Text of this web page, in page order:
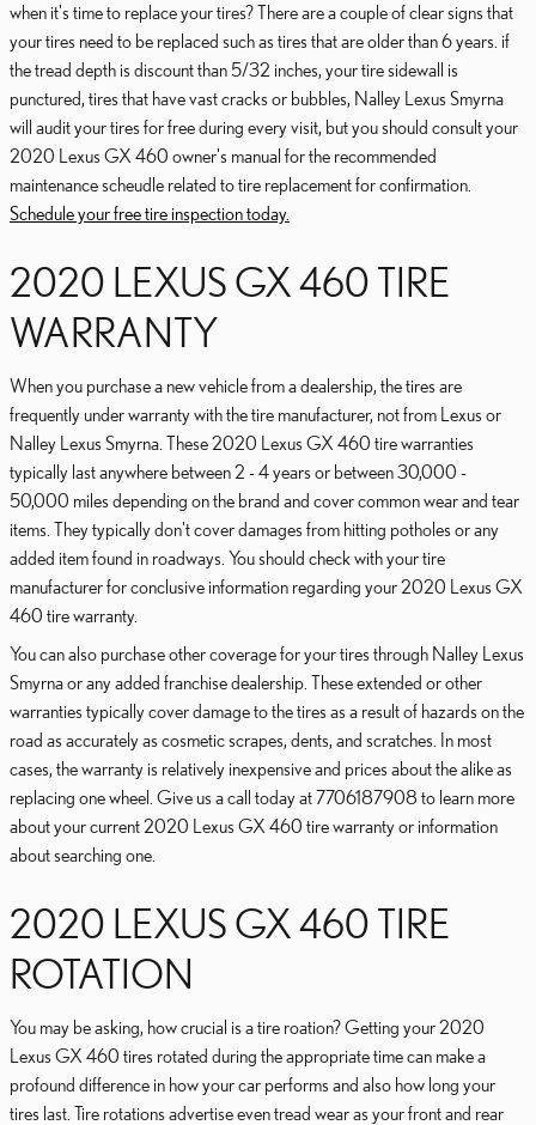
when it's time to replace your tires? There are a couple of clear signs that
your tires need to be replaced such as tires that are older than 6 years. if
the tread depth is discount than 5/32 inches, your tire sidewall is
punctured, tires that have vast cracks or bubbles, Nalley Lexus Smyrna
will audit your tires for free during every visit, but you should consult your
2020 Lexus GX 460 owner's manual for the recommended
maintenance scheudle related to tire replacement for confirmation.
Schedule your free tire inspection today.
2020 LEXUS GX 460 TIRE
WARRANTY
When you purchase a new vehicle from a dealership, the tires are
frequently under warranty with the tire manufacturer, not from Lexus or
Nalley Lexus Smyrna. These 2020 Lexus GX 460 tire warranties
typically last anywhere between 2 - 4 years or between 30,000 -
50,000 miles depending on the brand and cover common wear and tear
items. They typically don't cover damages from hitting potholes or any
added item found in roadways. You should check with your tire
manufacturer for conclusive information regarding your 2020 Lexus GX
460 tire warranty.
You can also purchase other coverage for your tires through Nalley Lexus
Smyrna or any added franchise dealership. These extended or other
warranties typically cover damage to the tires as a result of hazards on the
road as accurately as cosmetic scrapes, dents, and scratches. In most
cases, the warranty is relatively inexpensive and prices about the alike as
replacing one wheel. Give us a call today at 7706187908 to learn more
about your current 2020 Lexus GX 460 tire warranty or information
about searching one.
2020 LEXUS GX 460 TIRE
ROTATION
You may be asking, how crucial is a tire roation? Getting your 2020
Lexus GX 460 tires rotated during the appropriate time can make a
profound difference in how your car performs and also how long your
tires last. Tire rotations advertise even tread wear as your front and rear